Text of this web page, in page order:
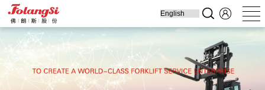
Forklift Engine Parts Cooling Parts Filters
Transmission
Parts